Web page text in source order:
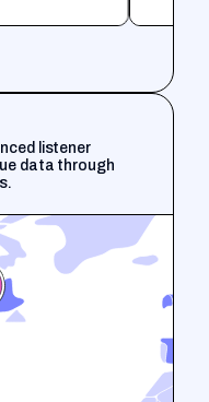
listener
data through